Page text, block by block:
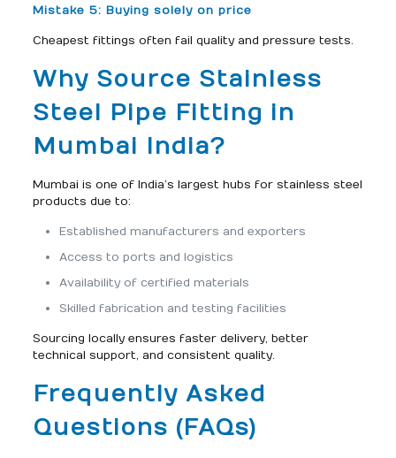
Mistake 5: Buying solely on price
Cheapest fittings often fail quality and pressure tests.
Why Source Stainless
Steel Pipe Fitting in
Mumbai India?
Mumbai is one of India’s largest hubs for stainless steel
products due to:
Established manufacturers and exporters
Access to ports and logistics
Availability of certified materials
Skilled fabrication and testing facilities
Sourcing locally ensures faster delivery, better
technical support, and consistent quality.
Frequently Asked
Questions (FAQs)